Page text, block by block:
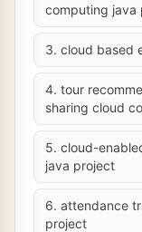
computing java
3. cloud based
4. tour
sharing cloud
5. cloud-
java project
6. attendance
project